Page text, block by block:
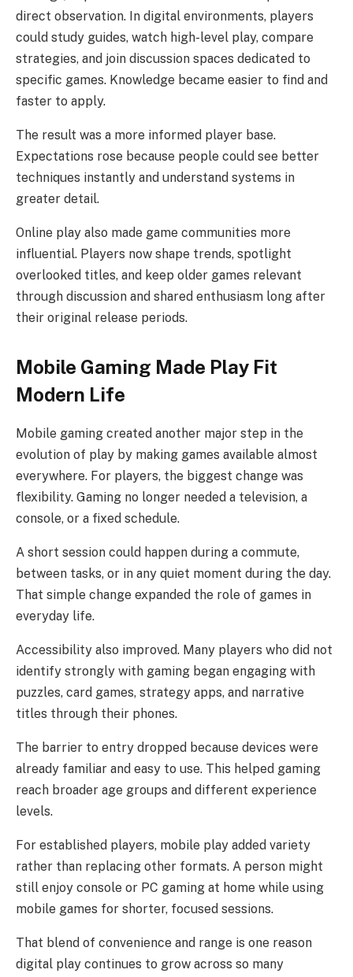
direct observation. In digital environments, players
could study guides, watch high-level play, compare
strategies, and join discussion spaces dedicated to
specific games. Knowledge became easier to find and
faster to apply.
The result was a more informed player base.
Expectations rose because people could see better
techniques instantly and understand systems in
greater detail.
Online play also made game communities more
influential. Players now shape trends, spotlight
overlooked titles, and keep older games relevant
through discussion and shared enthusiasm long after
their original release periods.
Mobile Gaming Made Play Fit
Modern Life
Mobile gaming created another major step in the
evolution of play by making games available almost
everywhere. For players, the biggest change was
flexibility. Gaming no longer needed a television, a
console, or a fixed schedule.
A short session could happen during a commute,
between tasks, or in any quiet moment during the day.
That simple change expanded the role of games in
everyday life.
Accessibility also improved. Many players who did not
identify strongly with gaming began engaging with
puzzles, card games, strategy apps, and narrative
titles through their phones.
The barrier to entry dropped because devices were
already familiar and easy to use. This helped gaming
reach broader age groups and different experience
levels.
For established players, mobile play added variety
rather than replacing other formats. A person might
still enjoy console or PC gaming at home while using
mobile games for shorter, focused sessions.
That blend of convenience and range is one reason
digital play continues to grow across so many